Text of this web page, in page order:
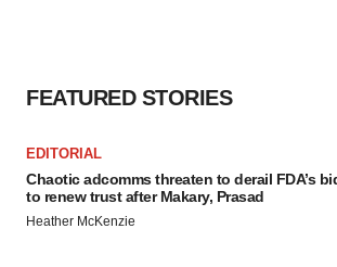
FEATURED STORIES
EDITORIAL
Chaotic adcomms threaten to derail FDA’s
to renew trust after Makary, Prasad
Heather McKenzie